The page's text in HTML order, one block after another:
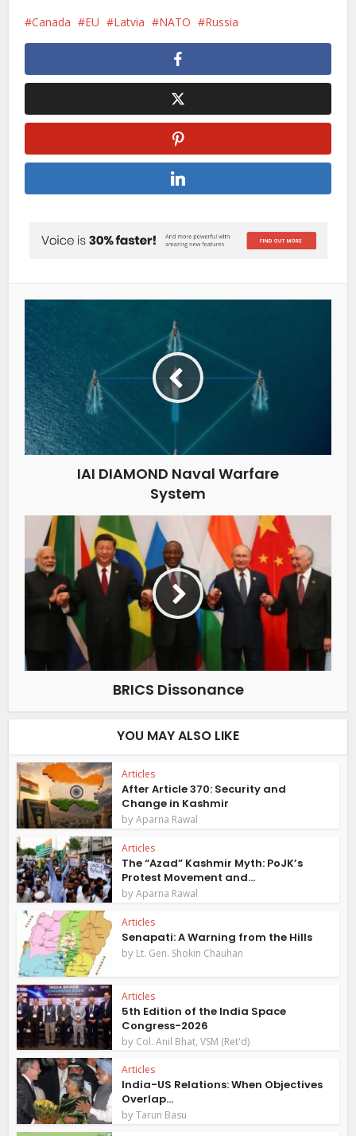
Canada EU Latvia NATO Russia
IAI DIAMOND Naval Warfare
System
BRICS Dissonance
YOU MAY ALSO LIKE
Articles
After Article 370: Security and
Change in Kashmir
byAparna Rawal
Articles
The “Azad” Kashmir Myth: PoJK’s
Protest Movement and...
byAparna Rawal
Articles
Senapati: A Warning from the Hills
by Lt. Gen. Shokin Chauhan
Articles
5th Edition of the India Space
Congress-2026
by Col. Anil Bhat, VSM (Ret'd)
Articles
India-US Relations: When Objectives
Overlap...
byTarun Basu